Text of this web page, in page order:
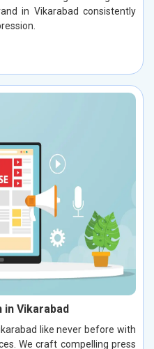
in Vikarabad consistently
Vikarabad
like never before with
We craft compelling press